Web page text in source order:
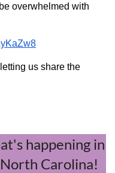
overwhelmed with
us share the
happening in
Carolina!